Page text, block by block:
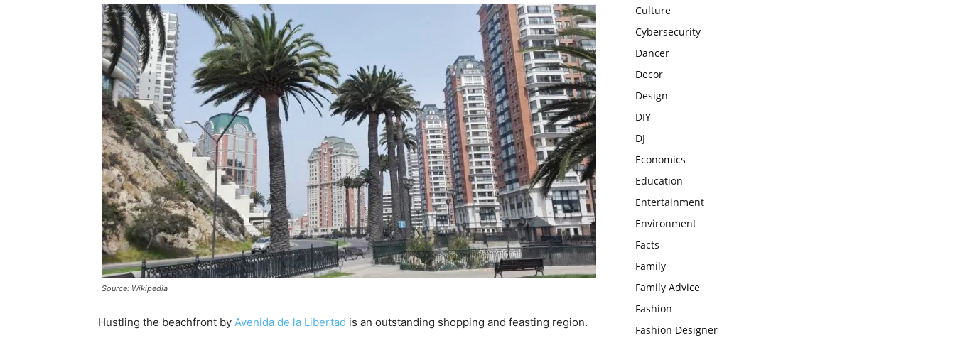
Source: Wikipedia
Hustling the beachfront by Avenida de la Libertad is an outstanding shopping and feasting region.
Culture
Cybersecurity
Dancer
Decor
Design
DIY
DJ
Economics
Education
Entertainment
Environment
Facts
Family
Family Advice
Fashion
Fashion Designer